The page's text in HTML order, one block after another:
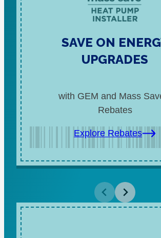
SAVE ON
UPGRADES
with GEM and Mass
Rebates
Explore Rebates